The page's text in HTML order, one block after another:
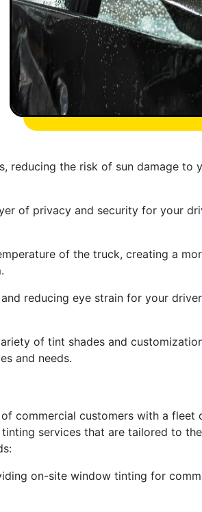
reducing the risk of sun damage to
of privacy and security for your
of the truck, creating a
reducing eye strain for your
of tint shades and
and needs.
commercial customers with a
services that are tailored to
on-site window tinting for